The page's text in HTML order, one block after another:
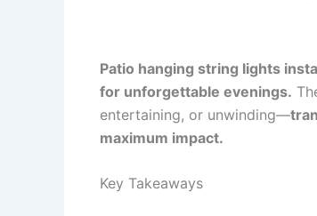
Patio hanging string lights
for unforgettable evenings.
entertaining, or unwinding—
maximum impact.
Key Takeaways